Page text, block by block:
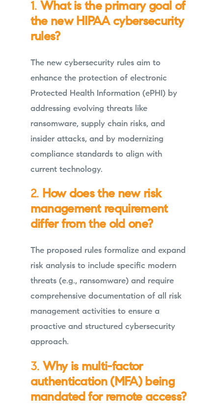
1. What is the primary goal of
the new HIPAA cybersecurity
rules?
The new cybersecurity rules aim to
enhance the protection of electronic
Protected Health Information (ePHI) by
addressing evolving threats like
ransomware, supply chain risks, and
insider attacks, and by modernizing
compliance standards to align with
current technology.
2. How does the new risk
management requirement
differ from the old one?
The proposed rules formalize and expand
risk analysis to include specific modern
threats (e.g., ransomware) and require
comprehensive documentation of all risk
management activities to ensure a
proactive and structured cybersecurity
approach.
3. Why is multi-factor
authentication (MFA) being
mandated for remote access?